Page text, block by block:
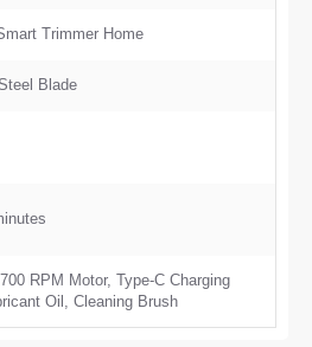
Trimmer Home
Blade
RPM Motor, Type-C Charging
Oil, Cleaning Brush